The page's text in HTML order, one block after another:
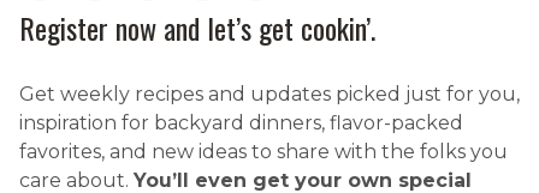
Register now and let’s get cookin’.
Get weekly recipes and updates picked just for you,
inspiration for backyard dinners, flavor-packed
favorites, and new ideas to share with the folks you
care about. You’ll even get your own special